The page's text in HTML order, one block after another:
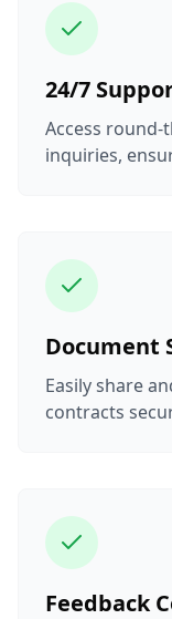
24/7
Access
inquiries,
Document
Easily share
contracts
Feedback